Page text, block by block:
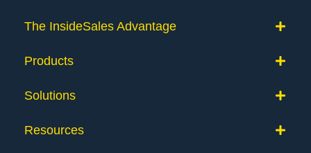
The InsideSales Advantage
Products
Solutions
Resources